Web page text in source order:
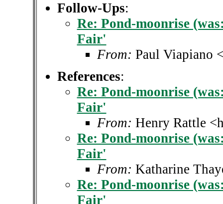
Follow-Ups:
Re: Pond-moonrise
Fair'
From: Paul Viapiano
References:
Re: Pond-moonrise
Fair'
From: Henry Rattle
Re: Pond-moonrise
Fair'
From: Katharine
Re: Pond-moonrise
Fair'